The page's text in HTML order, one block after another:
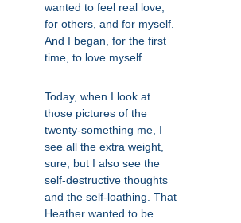
wanted to feel real love,
for others, and for myself.
And I began, for the first
time, to love myself.
Today, when I look at
those pictures of the
twenty-something me, I
see all the extra weight,
sure, but I also see the
self-destructive thoughts
and the self-loathing. That
Heather wanted to be